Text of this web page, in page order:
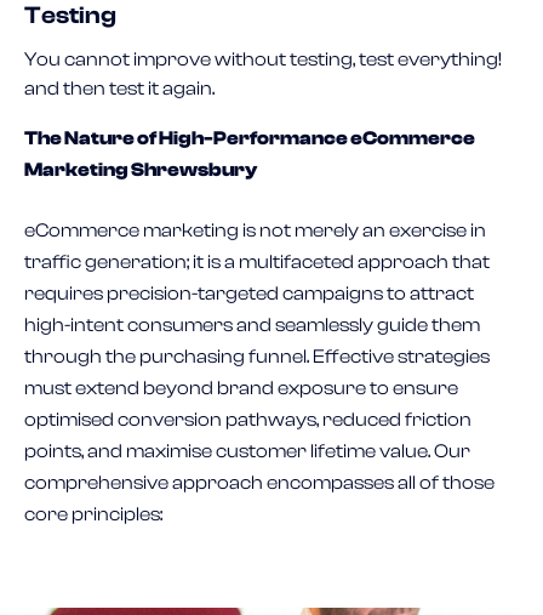
Testing
You cannot improve without testing, test everything!
and then test it again.
The Nature of High-Performance eCommerce
Marketing Shrewsbury
eCommerce marketing is not merely an exercise in
traffic generation; it is a multifaceted approach that
requires precision-targeted campaigns to attract
high-intent consumers and seamlessly guide them
through the purchasing funnel. Effective strategies
must extend beyond brand exposure to ensure
optimised conversion pathways, reduced friction
points, and maximise customer lifetime value. Our
comprehensive approach encompasses all of those
core principles: